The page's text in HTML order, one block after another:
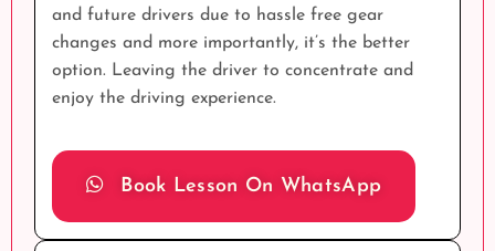
and future drivers due to hassle free gear
changes and more importantly, it’s the better
option. Leaving the driver to concentrate and
enjoy the driving experience.
Book Lesson On WhatsApp